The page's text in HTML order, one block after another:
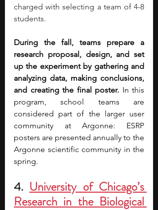
charged with selecting a team of 4-8
students.
During the fall, teams prepare a
research proposal, design, and set
up the experiment by gathering and
analyzing data, making conclusions,
and creating the final poster. In this
program, school teams are
considered part of the larger user
community at Argonne: ESRP
posters are presented annually to the
Argonne scientific community in the
spring.
4. University of Chicago’s
Research in the Biological